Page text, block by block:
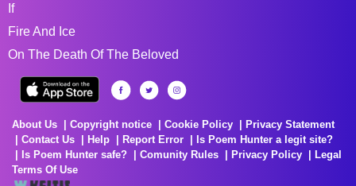
If
Fire And Ice
On The Death Of The Beloved
About Us Copyright notice Cookie Policy
Privacy Statement
Contact Us
Help Report Error
Is Poem Hunter a legit site?
Is Poem Hunter safe?
Comunity Rules Privacy Policy
Legal
Terms Of Use